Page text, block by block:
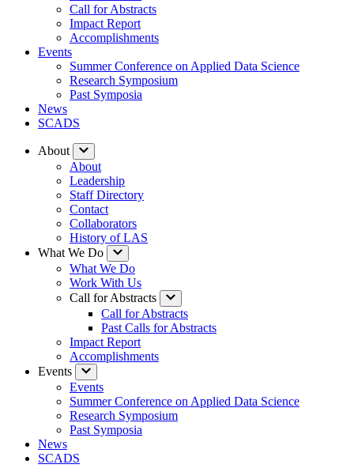
Call for Abstracts
Impact Report
Accomplishments
Events
Summer Conference on Applied Data Science
Research Symposium
Past Symposia
News
SCADS
About
About
Leadership
Staff Directory
Contact
Collaborators
History of LAS
What We Do
What We Do
Work With Us
Call for Abstracts
Call for Abstracts
Past Calls for Abstracts
Impact Report
Accomplishments
Events
Events
Summer Conference on Applied Data Science
Research Symposium
Past Symposia
News
SCADS